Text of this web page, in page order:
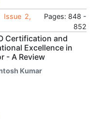
Issue 2,
Pages: 848 -
852
Certification and
Excellence in
- A Review
Kumar